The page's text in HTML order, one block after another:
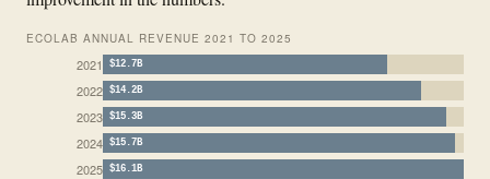
ECOLAB ANNUAL REVENUE 2021 TO 2025
2021 $12.7B
2022 $14.2B
2023 $15.3B
2024 $15.7B
2025 $16.1B